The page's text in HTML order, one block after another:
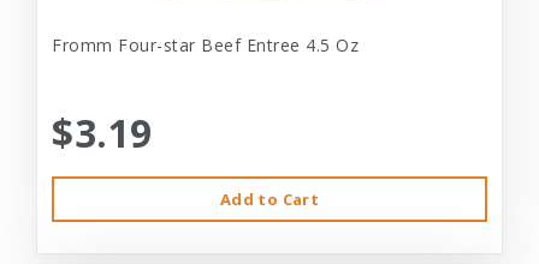
Fromm Four-star Beef Entree 4.5 Oz
$3.19
Add to Cart